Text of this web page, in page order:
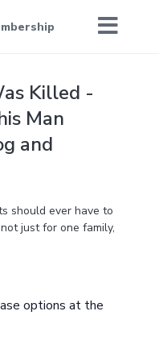
Killed -
Man
and
should ever have to
just for one family,
options at the